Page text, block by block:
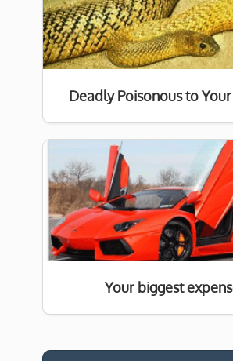
Deadly Poisonous to
Your biggest